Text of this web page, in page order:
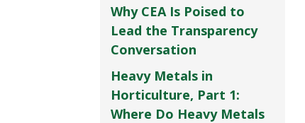
Why CEA Is Poised to
Lead the Transparency
Conversation
Heavy Metals in
Horticulture, Part 1:
Where Do Heavy Metals